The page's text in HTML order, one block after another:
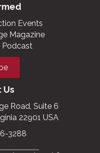
Events
Magazine
Podcast
Us
Road, Suite 6
22901 USA
3288